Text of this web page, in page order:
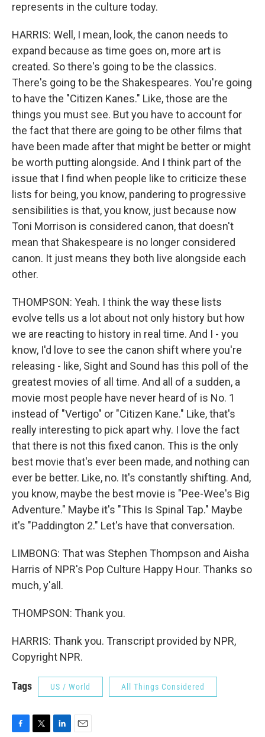
represents in the culture today.
HARRIS: Well, I mean, look, the canon needs to
expand because as time goes on, more art is
created. So there's going to be the classics.
There's going to be the Shakespeares. You're going
to have the "Citizen Kanes." Like, those are the
things you must see. But you have to account for
the fact that there are going to be other films that
have been made after that might be better or might
be worth putting alongside. And I think part of the
issue that I find when people like to criticize these
lists for being, you know, pandering to progressive
sensibilities is that, you know, just because now
Toni Morrison is considered canon, that doesn't
mean that Shakespeare is no longer considered
canon. It just means they both live alongside each
other.
THOMPSON: Yeah. I think the way these lists
evolve tells us a lot about not only history but how
we are reacting to history in real time. And I - you
know, I'd love to see the canon shift where you're
releasing - like, Sight and Sound has this poll of the
greatest movies of all time. And all of a sudden, a
movie most people have never heard of is No. 1
instead of "Vertigo" or "Citizen Kane." Like, that's
really interesting to pick apart why. I love the fact
that there is not this fixed canon. This is the only
best movie that's ever been made, and nothing can
ever be better. Like, no. It's constantly shifting. And,
you know, maybe the best movie is "Pee-Wee's Big
Adventure." Maybe it's "This Is Spinal Tap." Maybe
it's "Paddington 2." Let's have that conversation.
LIMBONG: That was Stephen Thompson and Aisha
Harris of NPR's Pop Culture Happy Hour. Thanks so
much, y'all.
THOMPSON: Thank you.
HARRIS: Thank you. Transcript provided by NPR,
Copyright NPR.
Tags US / World All Things Considered